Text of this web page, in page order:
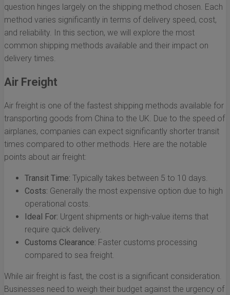
question hinges largely on the shipping method chosen. Each
method varies significantly in terms of delivery speed, cost,
and reliability. In this section, we will explore the most
common shipping methods available and their impact on
delivery times.
Air Freight
Air freight is one of the fastest shipping methods available for
transporting goods from China to the UK. Due to the speed of
airplanes, companies can expect significantly shorter transit
times compared to other methods. Here are the notable
points about air freight:
Transit Time: Typically takes between 5 to 10 days.
Costs: Generally the most expensive option due to high
operational costs.
Ideal For: Urgent shipments or high-value items that
require quick delivery.
Customs Clearance: Faster customs processing
compared to sea freight.
While air freight is fast, the cost is a significant consideration.
Businesses need to weigh their budget against the urgency of